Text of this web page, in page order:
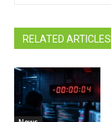
RELATED ARTICLES